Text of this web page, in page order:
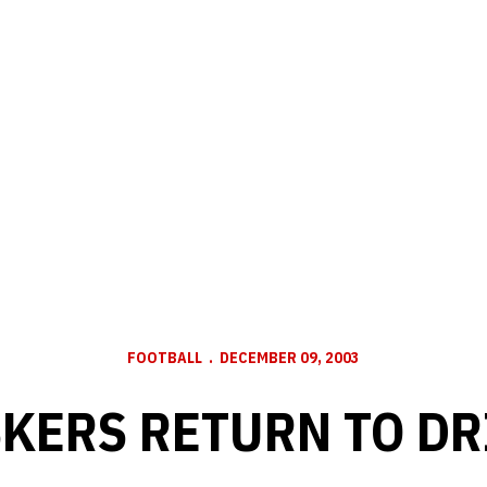
FOOTBALL DECEMBER 09, 2003
RETURN TO